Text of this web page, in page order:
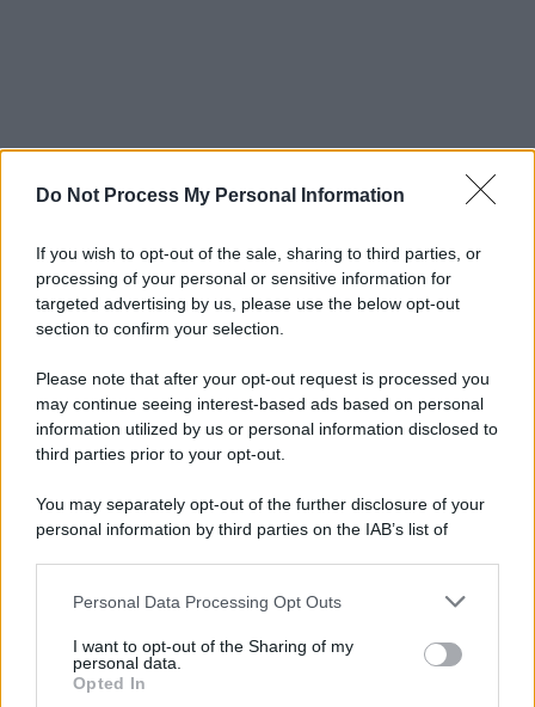
Do Not Process My Personal Information
If you wish to opt-out of the sale, sharing to third parties, or
processing of your personal or sensitive information for
targeted advertising by us, please use the below opt-out
section to confirm your selection.
Please note that after your opt-out request is processed you
may continue seeing interest-based ads based on personal
information utilized by us or personal information disclosed to
third parties prior to your opt-out.
You may separately opt-out of the further disclosure of your
personal information by third parties on the IAB’s list of
This information may also be disclosed by us to third parties
disclose it to other third parties.
Please note that this website/app uses one or more Google
Personal Data Processing Opt Outs
I want to opt-out of the Sharing of my
personal data.
Opted In